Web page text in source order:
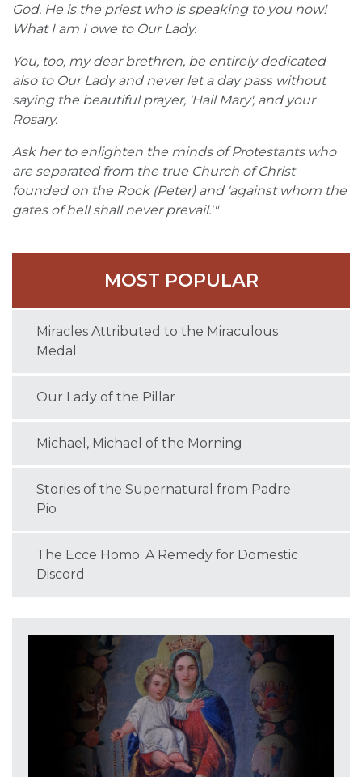
God. He is the priest who is speaking to you now!
What I am I owe to Our Lady.
You, too, my dear brethren, be entirely dedicated
also to Our Lady and never let a day pass without
saying the beautiful prayer, 'Hail Mary', and your
Rosary.
Ask her to enlighten the minds of Protestants who
are separated from the true Church of Christ
founded on the Rock (Peter) and 'against whom the
gates of hell shall never prevail.'"
MOST POPULAR
Miracles Attributed to the Miraculous
Medal
Our Lady of the Pillar
Michael, Michael of the Morning
Stories of the Supernatural from Padre
Pio
The Ecce Homo: A Remedy for Domestic
Discord